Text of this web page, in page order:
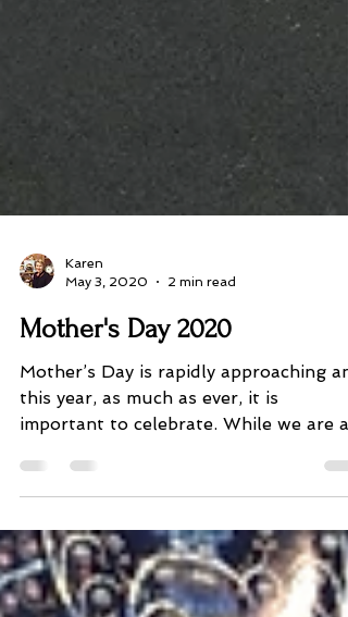
Karen
May 3, 2020
2 min read
Mother's Day 2020
Mother’s Day is rapidly approaching
this year, as much as ever, it is
important to celebrate. While we are
doing the right thing...